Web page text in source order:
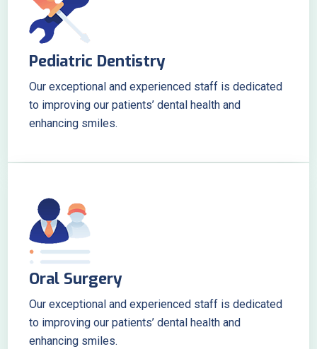
Pediatric Dentistry
Our exceptional and experienced staff is dedicated
to improving our patients’ dental health and
enhancing smiles.
Oral Surgery
Our exceptional and experienced staff is dedicated
to improving our patients’ dental health and
enhancing smiles.